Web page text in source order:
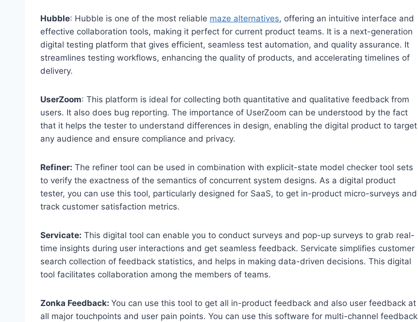
Hubble: Hubble is one of the most reliable maze alternatives, offering an intuitive interface and
effective collaboration tools, making it perfect for current product teams. It is a next-generation
digital testing platform that gives efficient, seamless test automation, and quality assurance. It
streamlines testing workflows, enhancing the quality of products, and accelerating timelines of
delivery.
UserZoom: This platform is ideal for collecting both quantitative and qualitative feedback from
users. It also does bug reporting. The importance of UserZoom can be understood by the fact
that it helps the tester to understand differences in design, enabling the digital product to target
any audience and ensure compliance and privacy.
Refiner: The refiner tool can be used in combination with explicit-state model checker tool sets
to verify the exactness of the semantics of concurrent system designs. As a digital product
tester, you can use this tool, particularly designed for SaaS, to get in-product micro-surveys and
track customer satisfaction metrics.
Servicate: This digital tool can enable you to conduct surveys and pop-up surveys to grab real-
time insights during user interactions and get seamless feedback. Servicate simplifies customer
search collection of feedback statistics, and helps in making data-driven decisions. This digital
tool facilitates collaboration among the members of teams.
Zonka Feedback: You can use this tool to get all in-product feedback and also user feedback at
all major touchpoints and user pain points. You can use this software for multi-channel feedback